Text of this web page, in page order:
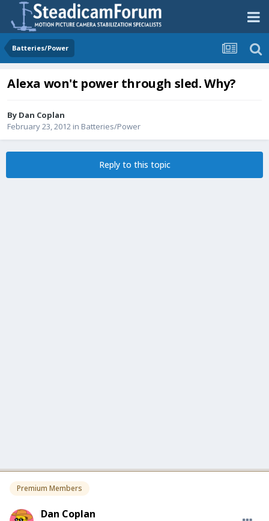
Batteries/Power
Alexa won't power through sled. Why?
By Dan Coplan
February 23, 2012 in Batteries/Power
Reply to this topic
Premium Members
Dan Coplan